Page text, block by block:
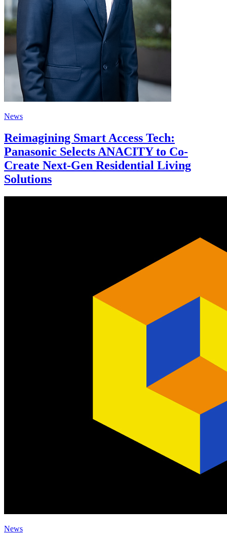
News
Reimagining Smart Access Tech:
Panasonic Selects ANACITY to Co-
Create Next-Gen Residential Living
Solutions
News